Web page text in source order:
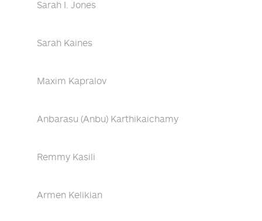
Sarah I. Jones
Sarah Kaines
Maxim Kapralov
Anbarasu (Anbu) Karthikaichamy
Remmy Kasili
Armen Kelikian